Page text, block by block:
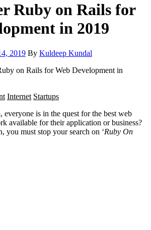
Ruby on Rails for
in 2019
2019 By Kuldeep Kundal
Internet Startups
is in the quest for the best web
available for their application or business?
you must stop your search on ‘Ruby On